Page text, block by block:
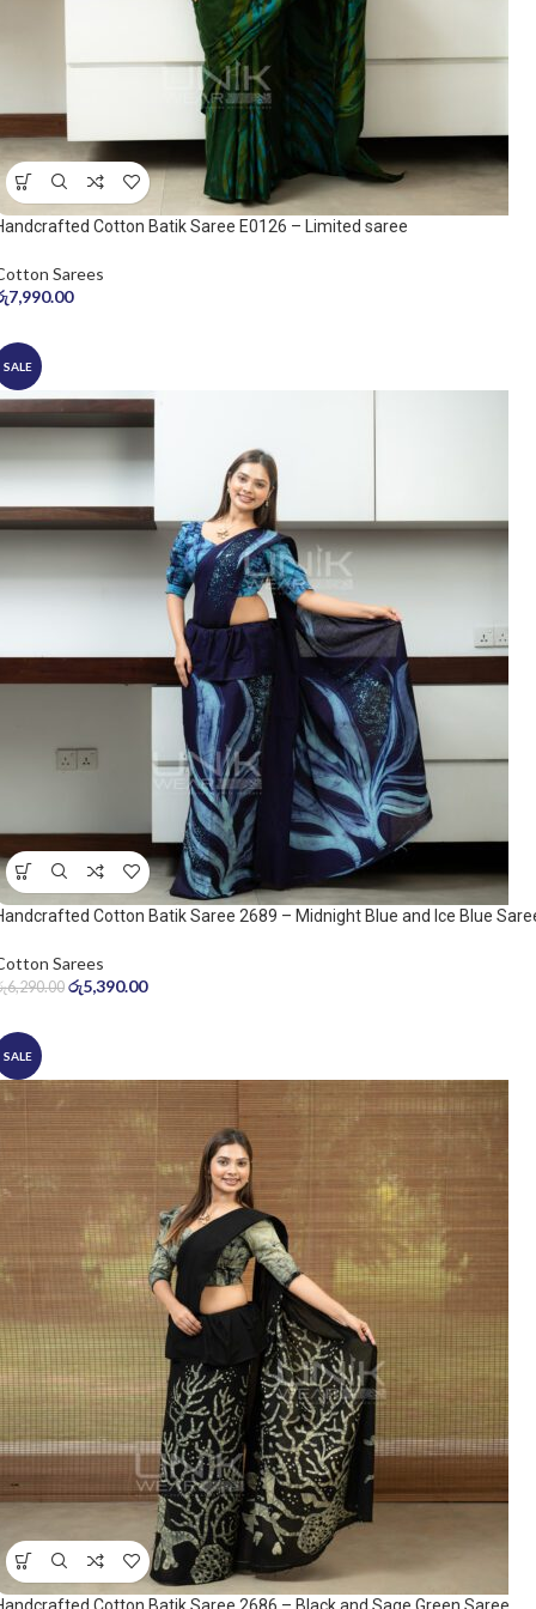
Cotton Batik Saree E0126 – Limited saree
Sarees
7,990.00
SALE
Cotton Batik Saree 2689 – Midnight Blue and Ice Blue
Sarees
6,290.00 රු5,390.00
SALE
Cotton Batik Saree 2686 – Black and Sage Green Saree